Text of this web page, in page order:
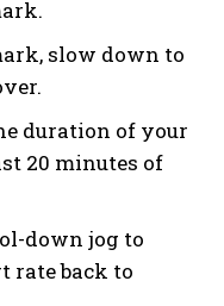
slow down to
duration of your
20 minutes of
down jog to
rate back to